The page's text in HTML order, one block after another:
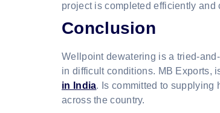
project is completed efficiently and
Conclusion
Wellpoint dewatering is a tried-
in difficult conditions. MB Exports,
in India. Is committed to supplying
across the country.